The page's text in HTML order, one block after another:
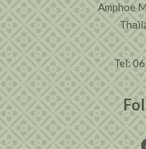
Amphoe
Tel: